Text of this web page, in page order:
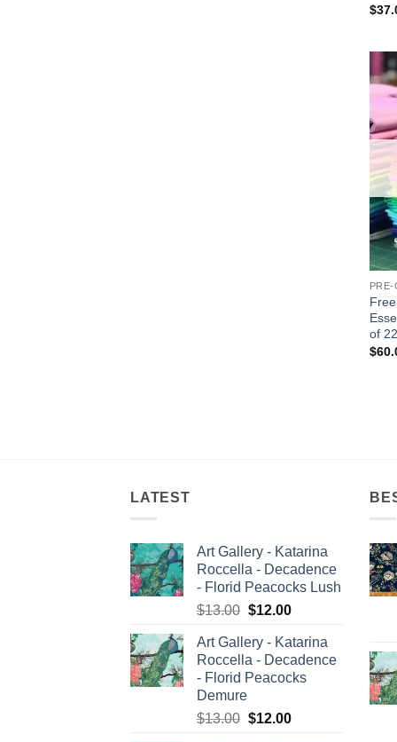
$
PRE-
of 22
$
LATEST
Art Gallery - Katarina
Roccella - Decadence
- Florid Peacocks Lush
$13.00 Original
was:
$13.00.
$12.00Current
is:
$12.00.
Art Gallery - Katarina
Roccella - Decadence
- Florid Peacocks
Demure
$13.00 Original
$12.00Current